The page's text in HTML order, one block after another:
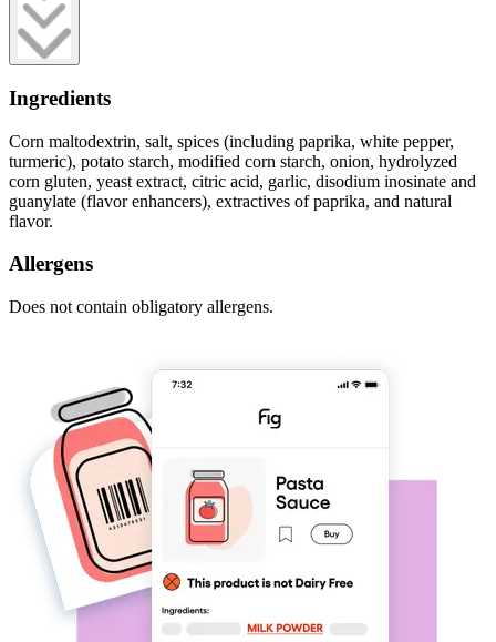
Ingredients
Corn maltodextrin, salt, spices (including paprika, white pepper,
turmeric), potato starch, modified corn starch, onion, hydrolyzed
corn gluten, yeast extract, citric acid, garlic, disodium inosinate and
guanylate (flavor enhancers), extractives of paprika, and natural
flavor.
Allergens
Does not contain obligatory allergens.